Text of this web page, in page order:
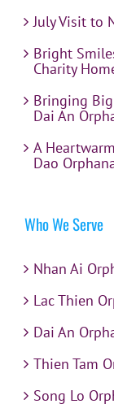
July Visit to
Bright
Charity
Bringing
Dai An
A
Dao
Who We Serve
Nhan Ai
Lac Thien
Dai An
Thien Tam
Song Lo